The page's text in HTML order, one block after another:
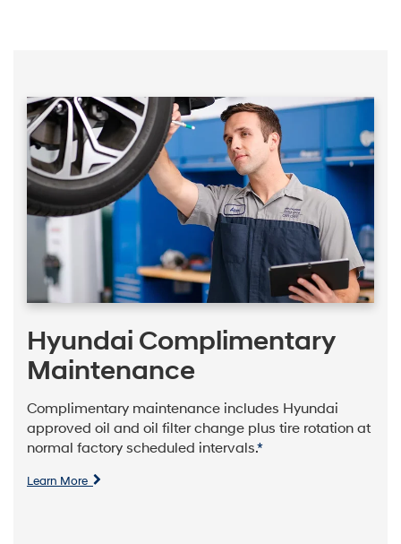
Hyundai Complimentary
Maintenance
Complimentary maintenance includes Hyundai
approved oil and oil filter change plus tire rotation at
normal factory scheduled intervals.*
Learn More